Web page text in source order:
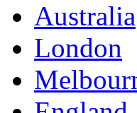
Australia
London